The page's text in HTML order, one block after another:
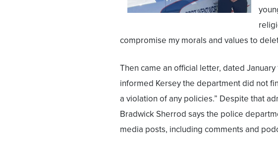
compromise my morals and values to
Then came an official letter, dated
informed Kersey the department did not
a violation of any policies.” Despite that
Bradwick Sherrod says the police
media posts, including comments and